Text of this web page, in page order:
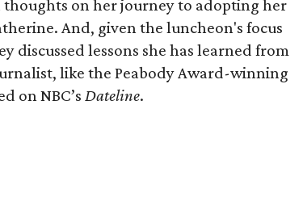
on her journey to adopting her
And, given the luncheon's focus
discussed lessons she has learned from
like the Peabody Award-winning
on NBC’s Dateline.